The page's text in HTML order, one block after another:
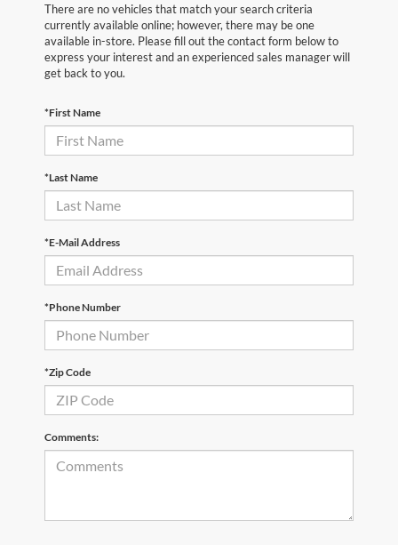
There are no vehicles that match your search criteria
currently available online; however, there may be one
available in-store. Please fill out the contact form below to
express your interest and an experienced sales manager will
get back to you.
*First Name
*Last Name
*E-Mail Address
*Phone Number
*Zip Code
Comments: